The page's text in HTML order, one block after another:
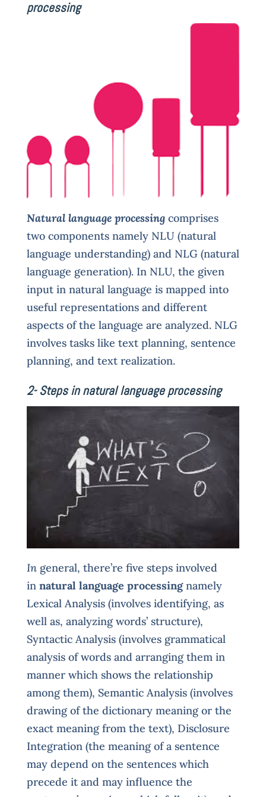
processing
Natural language processingcomprises
two components namely NLU (natural
language understanding) and NLG (natural
language generation). In NLU, the given
input in natural language is mapped into
useful representations and different
aspects of the language are analyzed. NLG
involves tasks like text planning, sentence
planning, and text realization.
2- Steps in natural language processing
Ingeneral, there’re five steps involved
in natural language processingnamely
Lexical Analysis (involves identifying, as
well as, analyzing words’ structure),
Syntactic Analysis (involves grammatical
analysis of words and arranging them in
manner which shows the relationship
among them), Semantic Analysis (involves
drawing of the dictionary meaning or the
exact meaning from the text), Disclosure
Integration (the meaning of a sentence
may depend on the sentences which
precede it and may influence the